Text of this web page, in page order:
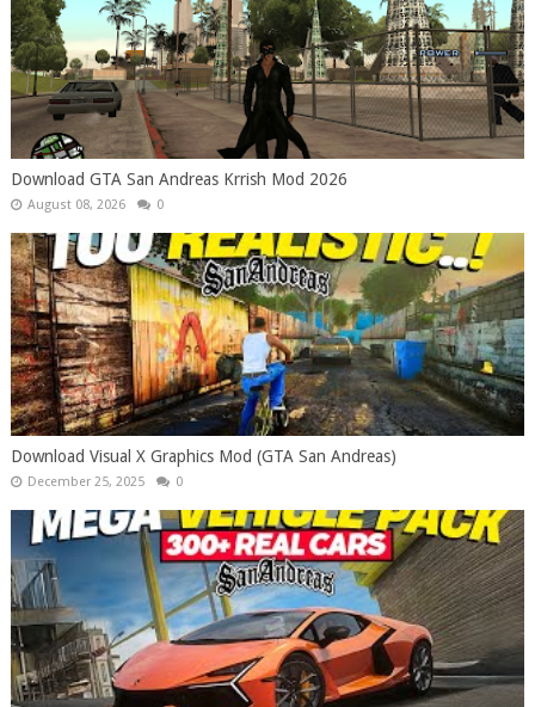
Download GTA San Andreas Krrish Mod 2026
August 08, 2026 0
Download Visual X Graphics Mod (GTA San Andreas)
December 25, 2025 0